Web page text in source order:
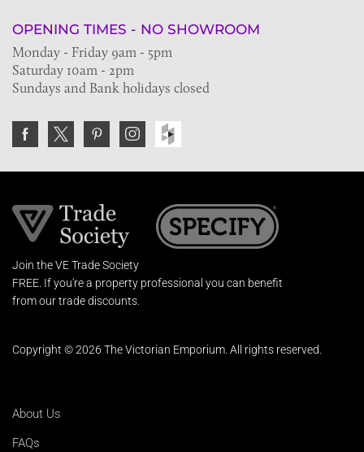
OPENING TIMES - NO SHOWROOM
Monday - Friday 9am - 5pm
Saturday 10am - 2pm
Sundays and Bank holidays closed
Join the VE Trade Society
FREE. If you're a property professional you can benefit
from our trade discounts.
Copyright © 2026 The Victorian Emporium. All rights reserved.
About Us
FAQs